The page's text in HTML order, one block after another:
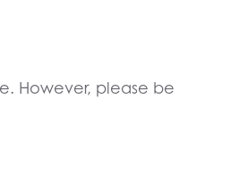
However, please be